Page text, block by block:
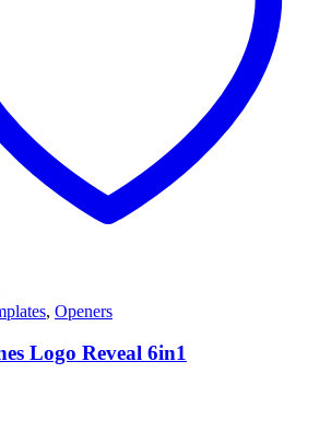
, Openers
Logo Reveal 6in1